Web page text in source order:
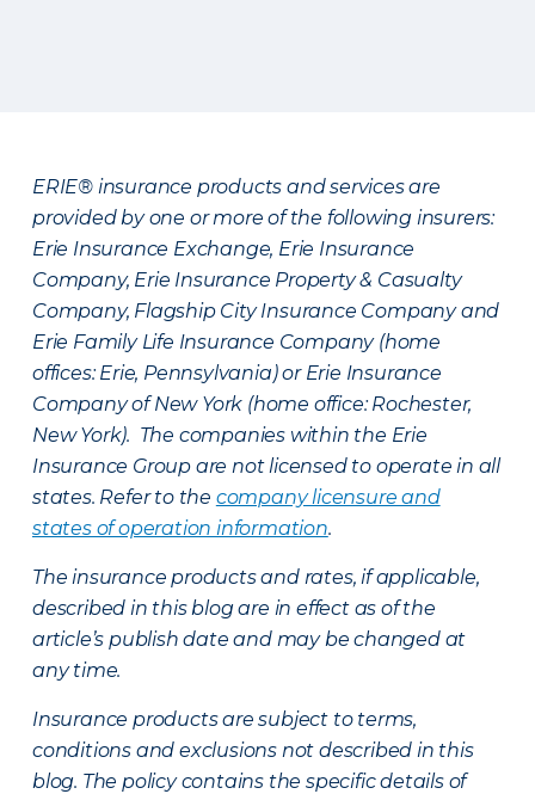
ERIE® insurance products and services are
provided by one or more of the following insurers:
Erie Insurance Exchange, Erie Insurance
Company, Erie Insurance Property & Casualty
Company, Flagship City Insurance Company and
Erie Family Life Insurance Company (home
offices: Erie, Pennsylvania) or Erie Insurance
Company of New York (home office: Rochester,
New York). The companies within the Erie
Insurance Group are not licensed to operate in all
states. Refer to the company licensure and
states of operation information.
The insurance products and rates, if applicable,
described in this blog are in effect as of the
article’s publish date and may be changed at
any time.
Insurance products are subject to terms,
conditions and exclusions not described in this
blog. The policy contains the specific details of